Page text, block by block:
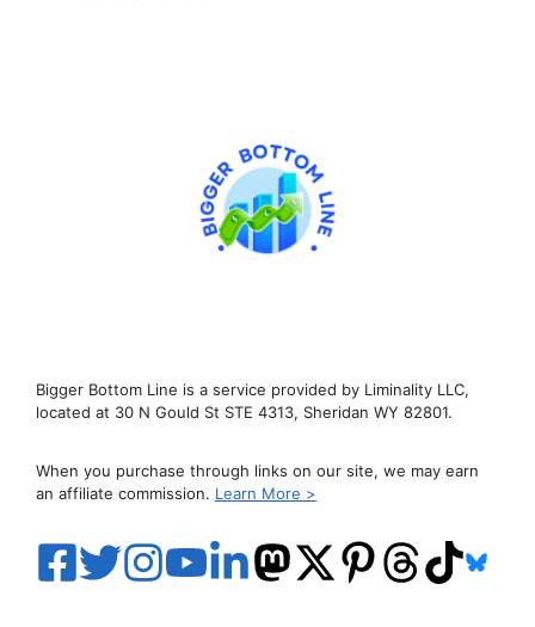
Bigger Bottom Line is a service provided by Liminality LLC,
located at 30 N Gould St STE 4313, Sheridan WY 82801.
When you purchase through links on our site, we may earn
an affiliate commission. Learn More >